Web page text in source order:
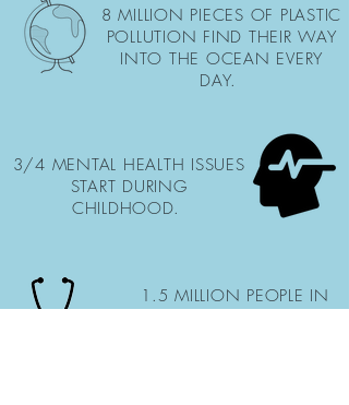
8 MILLION PIECES OF PLASTIC
POLLUTION FIND THEIR WAY
INTO THE OCEAN EVERY
DAY.
3/4 MENTAL HEALTH ISSUES
START DURING
CHILDHOOD.
1.5 MILLION PEOPLE IN